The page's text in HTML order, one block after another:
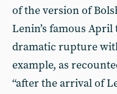
of the version of
Lenin’s famous
dramatic rupture
example, as
“after the arrival of